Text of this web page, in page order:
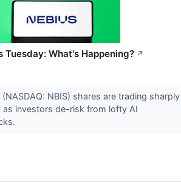
Tuesday: What's Happening? ↗
NBIS) shares are trading sharply
as investors de-risk from lofty AI